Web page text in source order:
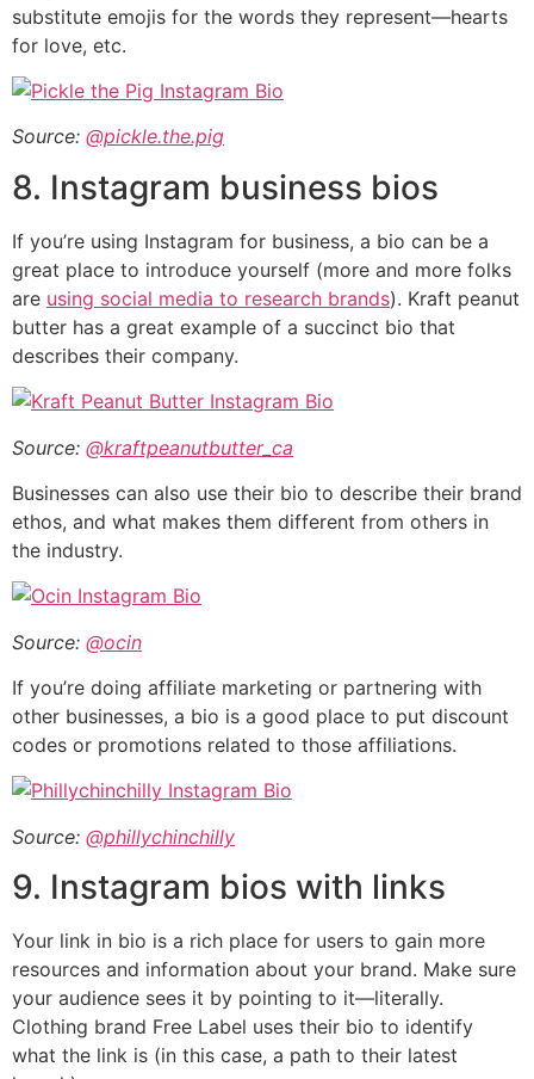
substitute emojis for the words they represent—hearts
for love, etc.
Source: @pickle.the.pig
8. Instagram business bios
If you’re using Instagram for business, a bio can be a
great place to introduce yourself (more and more folks
are using social media to research brands). Kraft peanut
butter has a great example of a succinct bio that
describes their company.
Source: @kraftpeanutbutter_ca
Businesses can also use their bio to describe their brand
ethos, and what makes them different from others in
the industry.
Source: @ocin
If you’re doing affiliate marketing or partnering with
other businesses, a bio is a good place to put discount
codes or promotions related to those affiliations.
Source: @phillychinchilly
9. Instagram bios with links
Your link in bio is a rich place for users to gain more
resources and information about your brand. Make sure
your audience sees it by pointing to it—literally.
Clothing brand Free Label uses their bio to identify
what the link is (in this case, a path to their latest